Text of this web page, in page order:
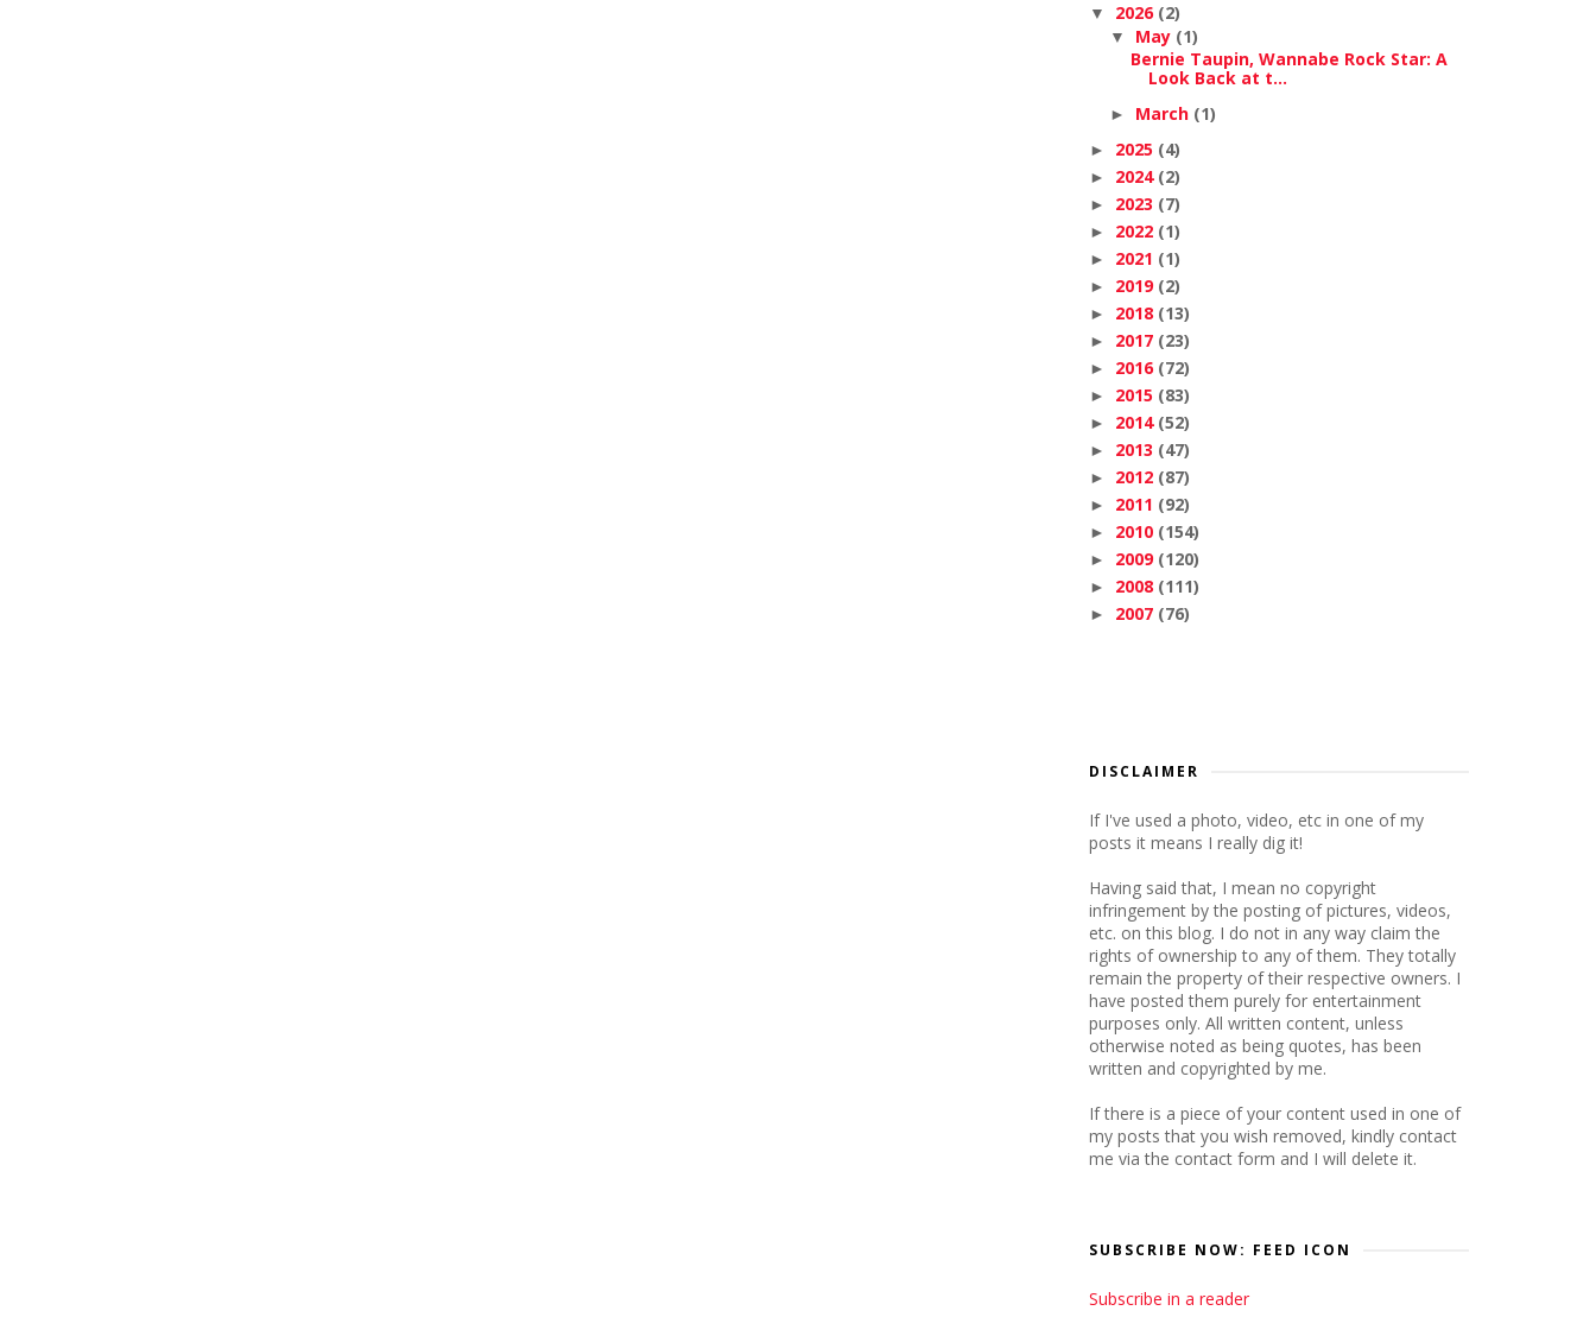
▼ 2026 (2)
▼ May (1)
Bernie Taupin, Wannabe Rock Star: A
Look Back at t...
► March (1)
► 2025 (4)
► 2024 (2)
► 2023 (7)
► 2022 (1)
► 2021 (1)
► 2019 (2)
► 2018 (13)
► 2017 (23)
► 2016 (72)
► 2015 (83)
► 2014 (52)
► 2013 (47)
► 2012 (87)
► 2011 (92)
► 2010 (154)
► 2009 (120)
► 2008 (111)
► 2007 (76)
DISCLAIMER
If I've used a photo, video, etc in one of my
posts it means I really dig it!
Having said that, I mean no copyright
infringement by the posting of pictures, videos,
etc. on this blog. I do not in any way claim the
rights of ownership to any of them. They totally
remain the property of their respective owners. I
have posted them purely for entertainment
purposes only. All written content, unless
otherwise noted as being quotes, has been
written and copyrighted by me.
If there is a piece of your content used in one of
my posts that you wish removed, kindly contact
me via the contact form and I will delete it.
SUBSCRIBE NOW: FEED ICON
Subscribe in a reader